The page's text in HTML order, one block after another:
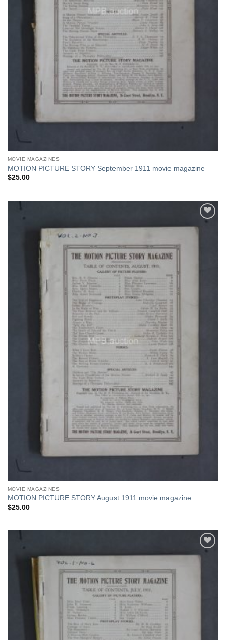
MOVIE MAGAZINES
MOTION PICTURE STORY September 1911 movie magazine
$25.00
Add to
MOVIE MAGAZINES
MOTION PICTURE STORY August 1911 movie magazine
$25.00
Add to